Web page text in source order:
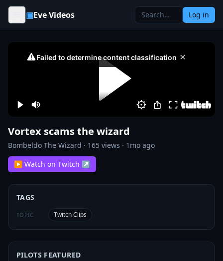
Skip to content
▣Eve Videos Log in
Vortex scams the wizard
Bombeldo The Wizard · 165 views · 1mo ago
▶ Watch on Twitch ↗
TAGS
TOPIC Twitch Clips
PILOTS FEATURED